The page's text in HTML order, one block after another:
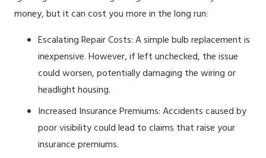
money, but it can cost you more in the long run:
Escalating Repair Costs: A simple bulb replacement is
inexpensive. However, if left unchecked, the issue
could worsen, potentially damaging the wiring or
headlight housing.
Increased Insurance Premiums: Accidents caused by
poor visibility could lead to claims that raise your
insurance premiums.